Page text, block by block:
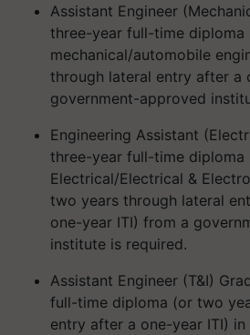
Assistant Engineer
three-year full-time diploma
mechanical/automobile
through lateral entry after a
government-approved
Engineering Assistant
three-year full-time diploma
Electrical/Electrical &
two years through lateral
one-year ITI) from a
institute is required.
Assistant Engineer (T&I)
full-time diploma (or two
entry after a one-year ITI) in